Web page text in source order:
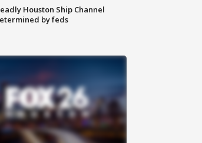
Houston Ship Channel
by feds